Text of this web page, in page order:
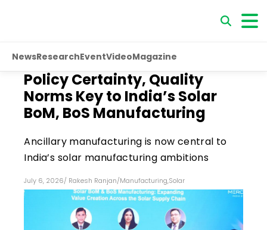
NewsResearchEventVideoMagazine
Policy Certainty, Quality
Norms Key to India’s Solar
BoM, BoS Manufacturing
Ancillary manufacturing is now central to
India’s solar manufacturing ambitions
July 6, 2026/ Rakesh Ranjan/Manufacturing,Solar